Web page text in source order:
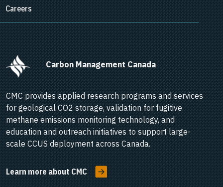
      Carbon Management Canada
CMC provides applied research programs and services
for geological CO2 storage, validation for fugitive
methane emissions monitoring technology, and
education and outreach initiatives to support large-
scale CCUS deployment across Canada.
Learn more about CMC
Careers